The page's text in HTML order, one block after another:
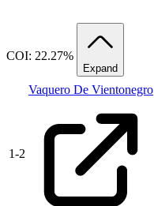
COI: 22.27%
Expand
1-2
Vaquero De Vientonegro